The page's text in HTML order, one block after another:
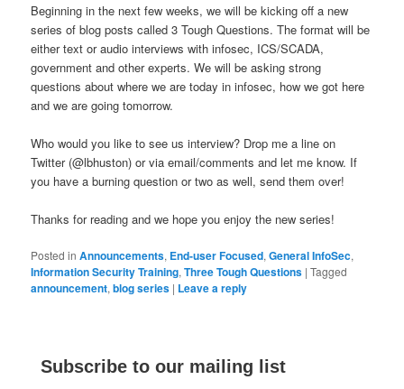
Beginning in the next few weeks, we will be kicking off a new
series of blog posts called 3 Tough Questions. The format will be
either text or audio interviews with infosec, ICS/SCADA,
government and other experts. We will be asking strong
questions about where we are today in infosec, how we got here
and we are going tomorrow.
Who would you like to see us interview? Drop me a line on
Twitter (@lbhuston) or via email/comments and let me know. If
you have a burning question or two as well, send them over!
Thanks for reading and we hope you enjoy the new series!
Posted in Announcements, End-user Focused,General InfoSec,
Information Security Training,Three Tough Questions |Tagged
announcement,blog series | Leave a reply
Subscribe to our mailing list